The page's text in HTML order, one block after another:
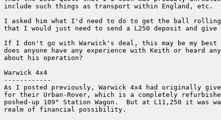
include such things as transport within England, etc.
I asked him what I'd need to do to get the ball
that I would just need to send a L250 deposit and give
If I don't go with Warwick's deal, this may be my
does anyone have any experience with Keith or heard
about his operation?
Warwick 4x4
------------
As I posted previously, Warwick 4x4 had originally
for their Urban-Rover, which is a completely
poshed-up 109" Station Wagon.  But at L11,250 it was
realm of financial possibility.